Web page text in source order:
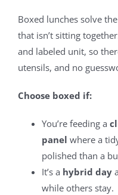
Boxed lunches solve
that isn’t sitting
and labeled unit, so
utensils, and no
Choose boxed if:
You’re feeding a
panel where a
polished than a
It’s a hybrid day
while others stay.